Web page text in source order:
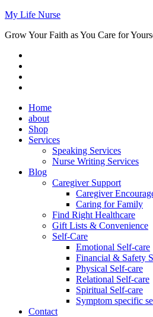
My Life Nurse
Grow Your Faith as You Care for
Home
about
Shop
Services
Speaking Services
Nurse Writing Services
Blog
Caregiver Support
Caregiver
Caring for Family
Find Right Healthcare
Gift Lists & Convenience
Self-Care
Emotional Self-care
Financial & Safety
Physical Self-care
Relational Self-care
Spiritual Self-care
Symptom specific
Contact